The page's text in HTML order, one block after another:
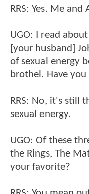
RRS: Yes. Me
UGO: I read
[your husband]
of sexual energy
brothel. Have
RRS: No, it's still
sexual energy.
UGO: Of these
the Rings, The
your favorite?